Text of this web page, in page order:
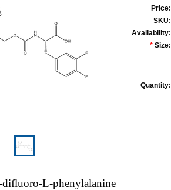
Price:
SKU:
Availability:
* Size:
Quantity:
L-phenylalanine